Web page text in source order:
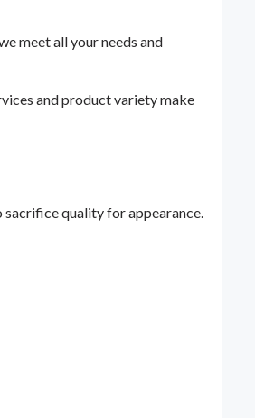
meet all your needs and
and product variety make
sacrifice quality for appearance.